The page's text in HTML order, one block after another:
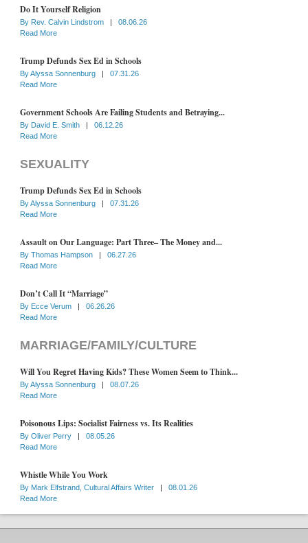
Do It Yourself Religion
By Rev. Calvin Lindstrom |
08.06.26
Read More
Trump Defunds Sex Ed in Schools
ByAlyssa Sonnenburg |
07.31.26
Read More
Government Schools Are Failing Students and Betraying...
By David E. Smith |
06.12.26
Read More
SEXUALITY
Trump Defunds Sex Ed in Schools
ByAlyssa Sonnenburg |
07.31.26
Read More
Assault on Our Language: Part Three– The Money and...
By Thomas Hampson |
06.27.26
Read More
Don’t Call It “Marriage”
By Ecce Verum |
06.26.26
Read More
MARRIAGE/FAMILY/CULTURE
Will You Regret Having Kids? These Women Seem to Think...
ByAlyssa Sonnenburg |
08.07.26
Read More
Poisonous Lips: Socialist Fairness vs. Its Realities
By Oliver Perry |
08.05.26
Read More
Whistle While You Work
By Mark Elfstrand, Cultural Affairs Writer |
08.01.26
Read More